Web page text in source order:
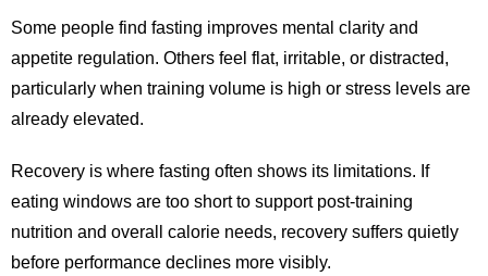
Some people find fasting improves mental clarity and
appetite regulation. Others feel flat, irritable, or distracted,
particularly when training volume is high or stress levels are
already elevated.
Recovery is where fasting often shows its limitations. If
eating windows are too short to support post-training
nutrition and overall calorie needs, recovery suffers quietly
before performance declines more visibly.